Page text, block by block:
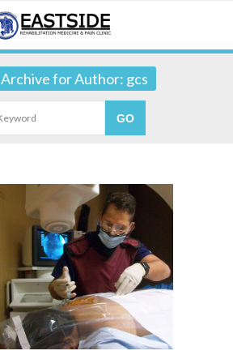
Archive for Author: gcs